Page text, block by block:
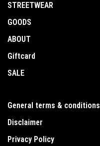
STREETWEAR
GOODS
ABOUT
Giftcard
SALE
General terms & conditions
Disclaimer
Privacy Policy